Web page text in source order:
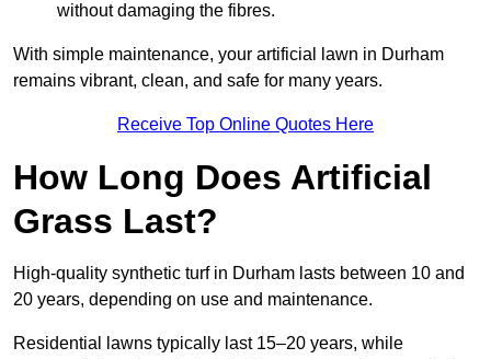
without damaging the fibres.
With simple maintenance, your artificial lawn in Durham
remains vibrant, clean, and safe for many years.
Receive Top Online Quotes Here
How Long Does Artificial
Grass Last?
High-quality synthetic turf in Durham lasts between 10 and
20 years, depending on use and maintenance.
Residential lawns typically last 15–20 years, while